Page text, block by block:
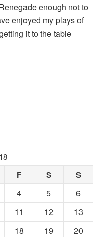
enough not to
enjoyed my plays of
it to the table
F S S
4 5
6
11 12
13
18 19
20